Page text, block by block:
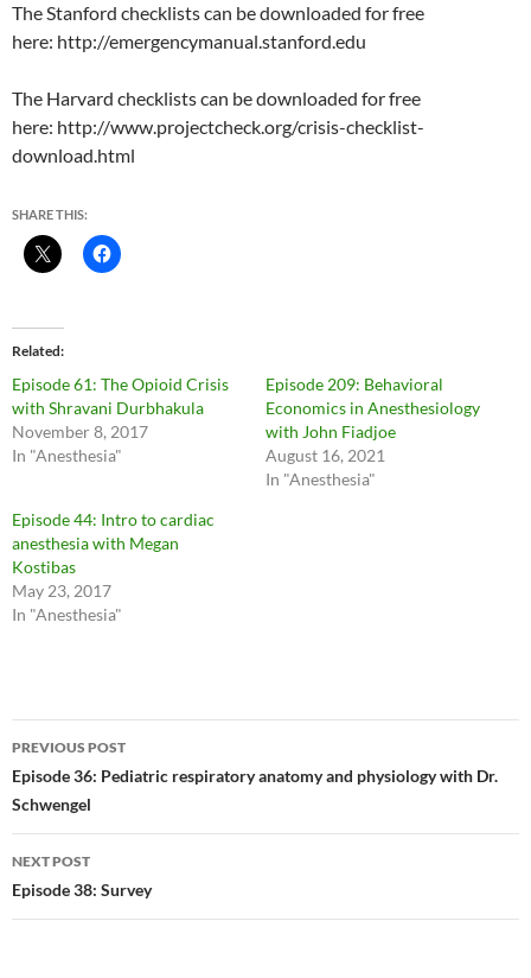
The Stanford checklists can be downloaded for free
here: http://emergencymanual.stanford.edu
The Harvard checklists can be downloaded for free
here: http://www.projectcheck.org/crisis-checklist-
download.html
SHARE THIS:
Related
Episode 61: The Opioid Crisis
with Shravani Durbhakula
November 8, 2017
In "Anesthesia"
Episode 209: Behavioral
Economics in Anesthesiology
with John Fiadjoe
August 16, 2021
In "Anesthesia"
Episode 44: Intro to cardiac
anesthesia with Megan
Kostibas
May 23, 2017
In "Anesthesia"
Post
navigation
PREVIOUS POST
Episode 36: Pediatric respiratory anatomy and physiology with Dr.
Schwengel
NEXT POST
Episode 38: Survey